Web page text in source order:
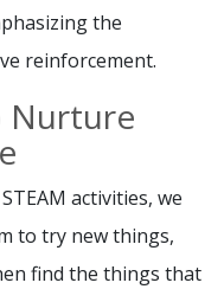
the
reinforcement.
Nurture
activities, we
to try new things,
find the things that